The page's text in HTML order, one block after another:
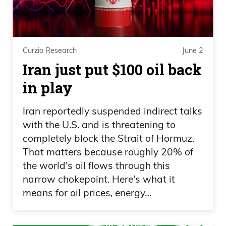
afterwards. So yeah, it’s been crazy on
the California front. But again, that’s
never going to change. And no matter
how much people complain about it,
there’s nothing you could do about it. You
never got to show your license there or
ID or whatever. And that’s just the way it
is. It’s just they don’t even hide it
anymore. They don’t care. It’s just it’s not
even like, “Hey, you know, don’t say
anything.” No. They’re like, “Nope.
Daniel Creech 04:11
Curzio Research June 2
Iran just put $100 oil back
in play
Iran reportedly suspended indirect talks
with the U.S. and is threatening to
completely block the Strait of Hormuz.
That matters because roughly 20% of
the world's oil flows through this
narrow chokepoint. Here's what it
means for oil prices, energy…